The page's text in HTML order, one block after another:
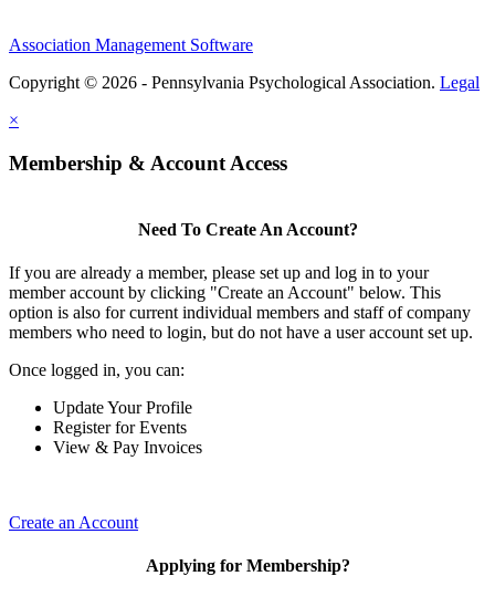
Association Management Software
Copyright © 2026 - Pennsylvania Psychological Association. Legal
×
Membership & Account Access
Need To Create An Account?
If you are already a member, please set up and log in to your
member account by clicking "Create an Account" below. This
option is also for current individual members and staff of company
members who need to login, but do not have a user account set up.
Once logged in, you can:
Update Your Profile
Register for Events
View & Pay Invoices
Create an Account
Applying for Membership?